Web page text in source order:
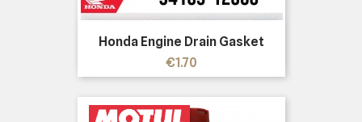
Honda Engine Drain Gasket
Price
€1.70